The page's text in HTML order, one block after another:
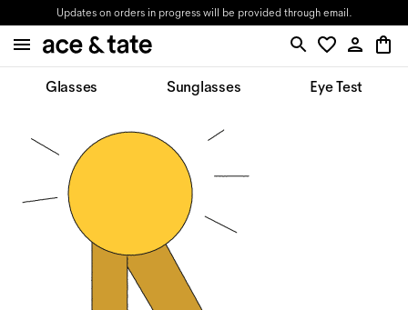
Updates on orders in progress will be provided through email.
Glasses Sunglasses Eye Test